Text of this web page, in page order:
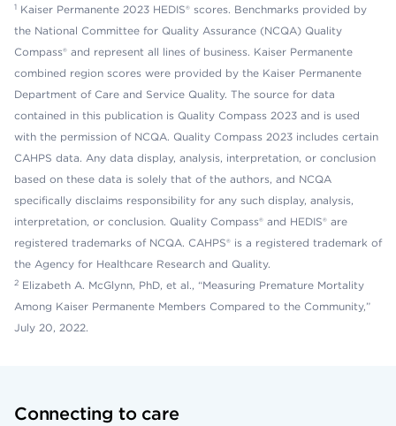
1 Kaiser Permanente 2023 HEDIS® scores. Benchmarks provided by
the National Committee for Quality Assurance (NCQA) Quality
Compass® and represent all lines of business. Kaiser Permanente
combined region scores were provided by the Kaiser Permanente
Department of Care and Service Quality. The source for data
contained in this publication is Quality Compass 2023 and is used
with the permission of NCQA. Quality Compass 2023 includes certain
CAHPS data. Any data display, analysis, interpretation, or conclusion
based on these data is solely that of the authors, and NCQA
specifically disclaims responsibility for any such display, analysis,
interpretation, or conclusion. Quality Compass® and HEDIS® are
registered trademarks of NCQA. CAHPS® is a registered trademark of
the Agency for Healthcare Research and Quality.
2 Elizabeth A. McGlynn, PhD, et al., “Measuring Premature Mortality
Among Kaiser Permanente Members Compared to the Community,”
July 20, 2022.
Connecting to care